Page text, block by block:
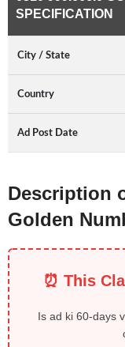
SPECIFICATION
City / State
Country
Ad Post Date
Description
Golden
⏰ This
Is ad ki 60-days